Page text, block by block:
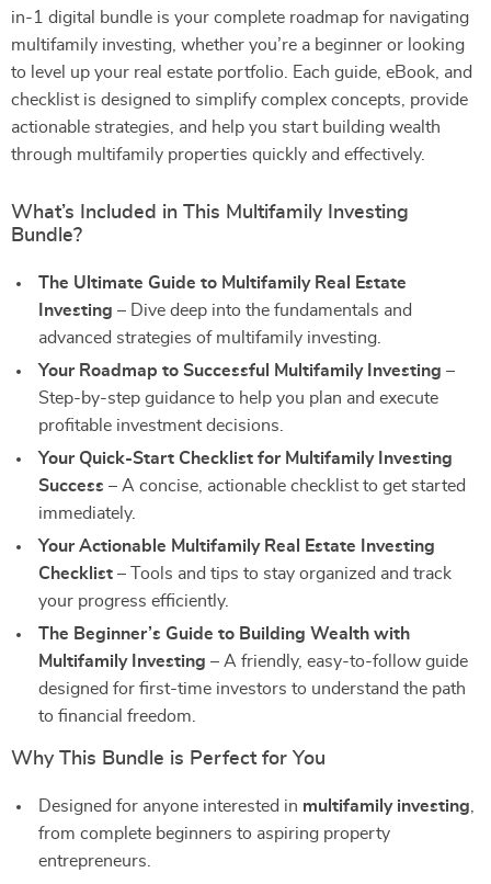
in-1 digital bundle is your complete roadmap for navigating
multifamily investing, whether you’re a beginner or looking
to level up your real estate portfolio. Each guide, eBook, and
checklist is designed to simplify complex concepts, provide
actionable strategies, and help you start building wealth
through multifamily properties quickly and effectively.
What’s Included in This Multifamily Investing
Bundle?
The Ultimate Guide to Multifamily Real Estate
Investing – Dive deep into the fundamentals and
advanced strategies of multifamily investing.
Your Roadmap to Successful Multifamily Investing –
Step-by-step guidance to help you plan and execute
profitable investment decisions.
Your Quick-Start Checklist for Multifamily Investing
Success – A concise, actionable checklist to get started
immediately.
Your Actionable Multifamily Real Estate Investing
Checklist – Tools and tips to stay organized and track
your progress efficiently.
The Beginner’s Guide to Building Wealth with
Multifamily Investing – A friendly, easy-to-follow guide
designed for first-time investors to understand the path
to financial freedom.
Why This Bundle is Perfect for You
Designed for anyone interested in multifamily investing
from complete beginners to aspiring property
entrepreneurs.